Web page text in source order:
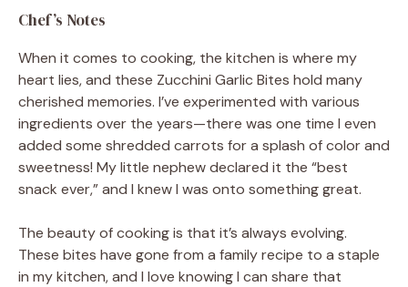
Chef’s Notes
When it comes to cooking, the kitchen is where my
heart lies, and these Zucchini Garlic Bites hold many
cherished memories. I’ve experimented with various
ingredients over the years—there was one time I even
added some shredded carrots for a splash of color and
sweetness! My little nephew declared it the “best
snack ever,” and I knew I was onto something great.
The beauty of cooking is that it’s always evolving.
These bites have gone from a family recipe to a staple
in my kitchen, and I love knowing I can share that